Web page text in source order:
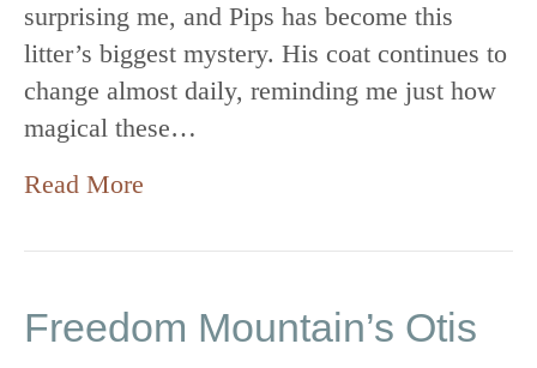
surprising me, and Pips has become this
litter’s biggest mystery. His coat continues to
change almost daily, reminding me just how
magical these…
Read More
Freedom Mountain’s Otis